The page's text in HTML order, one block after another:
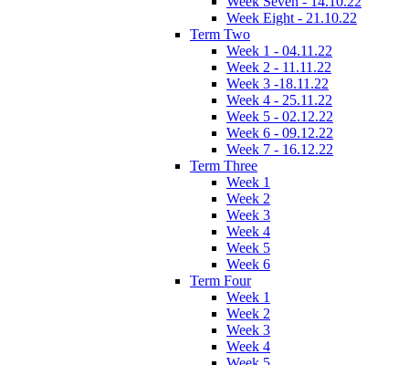
Week Eight - 21.10.22
Term Two
Week 1 - 04.11.22
Week 2 - 11.11.22
Week 3 -18.11.22
Week 4 - 25.11.22
Week 5 - 02.12.22
Week 6 - 09.12.22
Week 7 - 16.12.22
Term Three
Week 1
Week 2
Week 3
Week 4
Week 5
Week 6
Term Four
Week 1
Week 2
Week 3
Week 4